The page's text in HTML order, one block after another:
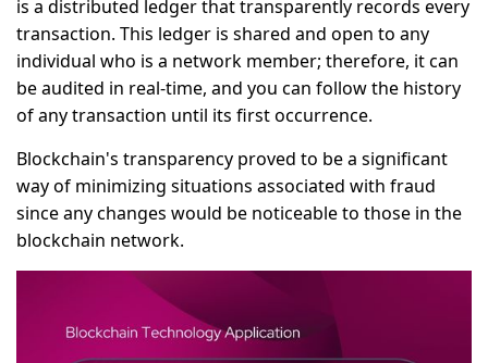
is a distributed ledger that transparently records every
transaction. This ledger is shared and open to any
individual who is a network member; therefore, it can
be audited in real-time, and you can follow the history
of any transaction until its first occurrence.
Blockchain's transparency proved to be a significant
way of minimizing situations associated with fraud
since any changes would be noticeable to those in the
blockchain network.